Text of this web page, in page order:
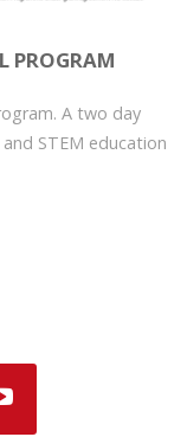
PROGRAM
A two day
STEM education